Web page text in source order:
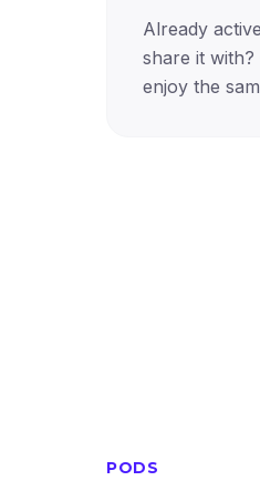
Already
share it
enjoy the
PODS